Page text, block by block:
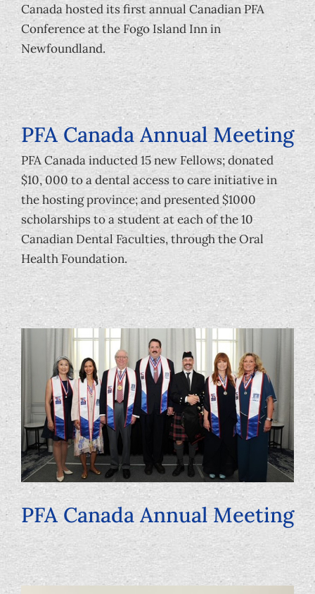
Canada hosted its first annual Canadian PFA
Conference at the Fogo Island Inn in
Newfoundland.
PFA Canada Annual Meeting
PFA Canada inducted 15 new Fellows; donated
$10, 000 to a dental access to care initiative in
the hosting province; and presented $1000
scholarships to a student at each of the 10
Canadian Dental Faculties, through the Oral
Health Foundation.
PFA Canada Annual Meeting